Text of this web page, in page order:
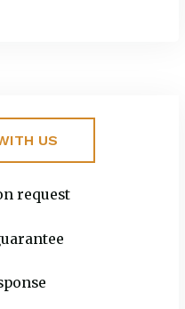
US
request